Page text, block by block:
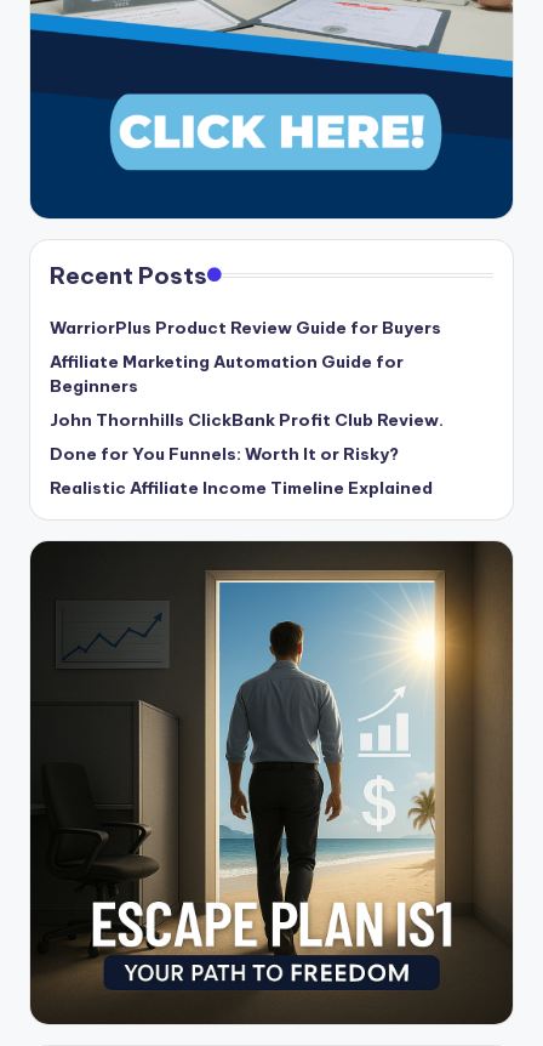
Recent Posts
WarriorPlus Product Review Guide for Buyers
Affiliate Marketing Automation Guide for
Beginners
John Thornhills ClickBank Profit Club Review.
Done for You Funnels: Worth It or Risky?
Realistic Affiliate Income Timeline Explained